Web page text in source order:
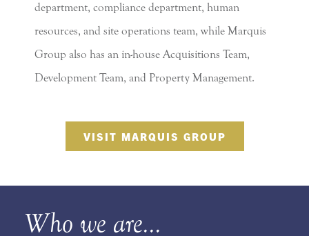
department, compliance department, human
resources, and site operations team, while Marquis
Group also has an in-house Acquisitions Team,
Development Team, and Property Management.
VISIT MARQUIS GROUP
Who we are...